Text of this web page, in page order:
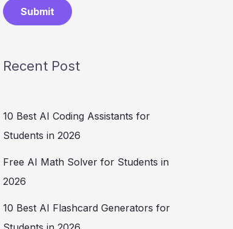
Submit
Recent Post
10 Best AI Coding Assistants for
Students in 2026
Free AI Math Solver for Students in
2026
10 Best AI Flashcard Generators for